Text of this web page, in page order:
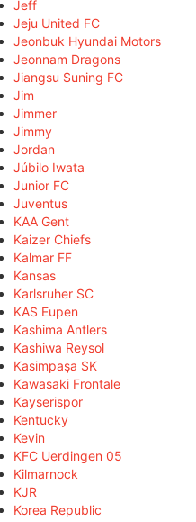
Jeff
Jeju United FC
Jeonbuk Hyundai Motors
Jeonnam Dragons
Jiangsu Suning FC
Jim
Jimmer
Jimmy
Jordan
Júbilo Iwata
Junior FC
Juventus
KAA Gent
Kaizer Chiefs
Kalmar FF
Kansas
Karlsruher SC
KAS Eupen
Kashima Antlers
Kashiwa Reysol
Kasimpaşa SK
Kawasaki Frontale
Kayserispor
Kentucky
Kevin
KFC Uerdingen 05
Kilmarnock
KJR
Korea Republic